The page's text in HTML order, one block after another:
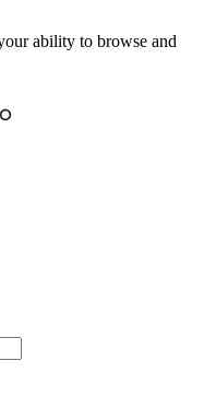
ability to browse and